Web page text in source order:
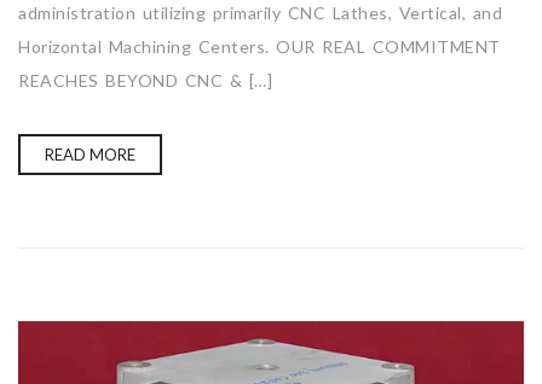
administration utilizing primarily CNC Lathes, Vertical, and
Horizontal Machining Centers. OUR REAL COMMITMENT
REACHES BEYOND CNC & […]
READ MORE